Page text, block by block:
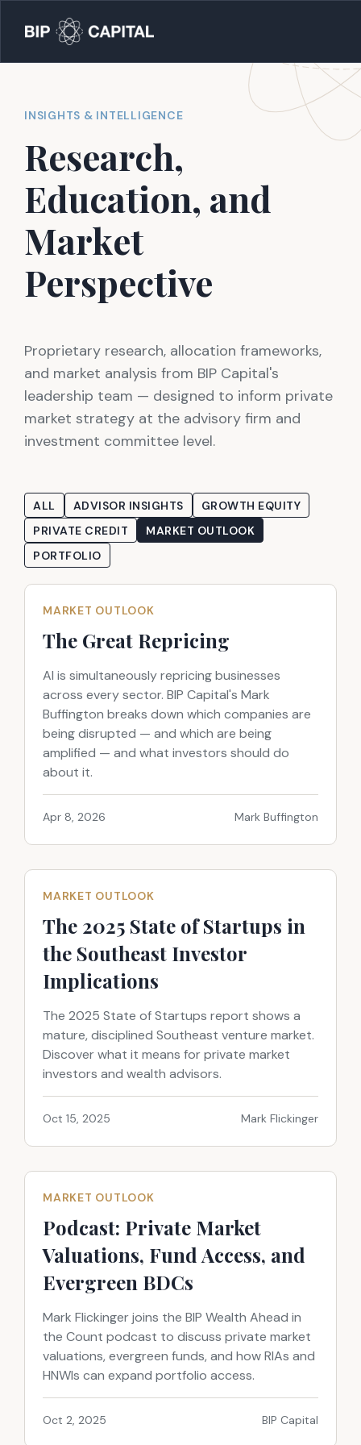
INSIGHTS & INTELLIGENCE
Research,
Education, and
Market
Perspective
Proprietary research, allocation frameworks,
and market analysis from BIP Capital's
leadership team — designed to inform private
market strategy at the advisory firm and
investment committee level.
ALL ADVISOR INSIGHTS
GROWTH EQUITY
PRIVATE CREDIT
MARKET OUTLOOK
PORTFOLIO
MARKET OUTLOOK
The Great Repricing
AI is simultaneously repricing businesses
across every sector. BIP Capital's Mark
Buffington breaks down which companies are
being disrupted — and which are being
amplified — and what investors should do
about it.
Apr 8, 2026 Mark Buffington
MARKET OUTLOOK
The 2025 State of Startups in
the Southeast Investor
Implications
The 2025 State of Startups report shows a
mature, disciplined Southeast venture market.
Discover what it means for private market
investors and wealth advisors.
Oct 15, 2025 Mark Flickinger
MARKET OUTLOOK
Podcast: Private Market
Valuations, Fund Access, and
Evergreen BDCs
Mark Flickinger joins the BIP Wealth Ahead in
the Count podcast to discuss private market
valuations, evergreen funds, and how RIAs and
HNWIs can expand portfolio access.
Oct 2, 2025 BIP Capital